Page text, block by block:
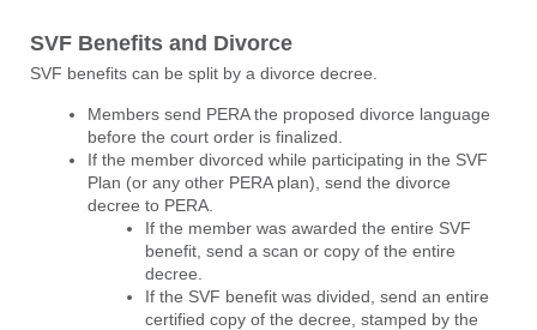
SVF Benefits and Divorce
SVF benefits can be split by a divorce decree.
Members send PERA the proposed divorce language
before the court order is finalized.
If the member divorced while participating in the SVF
Plan (or any other PERA plan), send the divorce
decree to PERA.
If the member was awarded the entire SVF
benefit, send a scan or copy of the entire
decree.
If the SVF benefit was divided, send an entire
certified copy of the decree, stamped by the